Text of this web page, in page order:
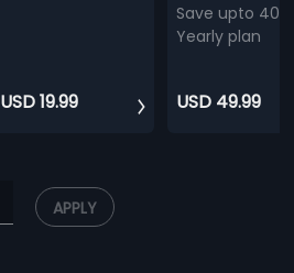
USD 19.99
Save upto
Yearly plan
USD 49.99
APPLY